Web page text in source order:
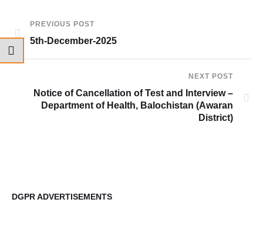
PREVIOUS POST
5th-December-2025
NEXT POST
Notice of Cancellation of Test and Interview –
Department of Health, Balochistan (Awaran
District)
DGPR ADVERTISEMENTS